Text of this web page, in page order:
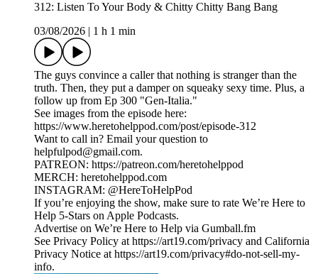
312: Listen To Your Body & Chitty Chitty Bang Bang
03/08/2026
1 h 1 min
The guys convince a caller that nothing is stranger than the
truth. Then, they put a damper on squeaky sexy time. Plus, a
follow up from Ep 300 "Gen-Italia."
See images from the episode here:
https://www.heretohelppod.com/post/episode-312
Want to call in? Email your question to
helpfulpod@gmail.com.
PATREON: https://patreon.com/heretohelppod
MERCH: heretohelppod.com
INSTAGRAM: @HereToHelpPod
If you’re enjoying the show, make sure to rate We’re Here to
Help 5-Stars on Apple Podcasts.
Advertise on We’re Here to Help via Gumball.fm
See Privacy Policy at https://art19.com/privacy and California
Privacy Notice at https://art19.com/privacy#do-not-sell-my-
info.